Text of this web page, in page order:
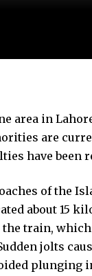
area in
are
have been
of the
about 15
the train,
jolts
plunging